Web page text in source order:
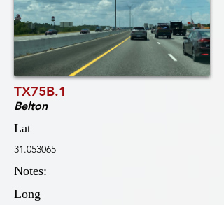
TX75B.1
Belton
Lat
31.053065
Notes:
Long